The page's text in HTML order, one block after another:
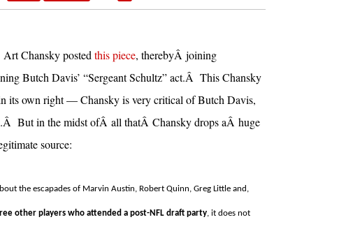
Chansky posted this piece, therebyÂ joining
Butch Davis’ “Sergeant Schultz” act.Â This Chansky
its own right — Chansky is very critical of Butch Davis,
But in the midst ofÂ all thatÂ Chansky drops aÂ huge
source:
the escapades of Marvin Austin, Robert Quinn, Greg Little and,
other players who attended a post-NFL draft party, it does not